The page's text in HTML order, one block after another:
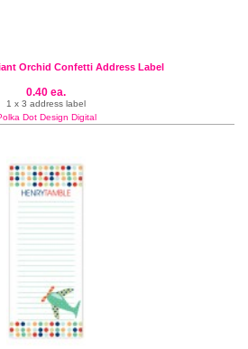
Orchid Confetti Address Label
0.40 ea.
1 x 3 address label
Dot Design Digital